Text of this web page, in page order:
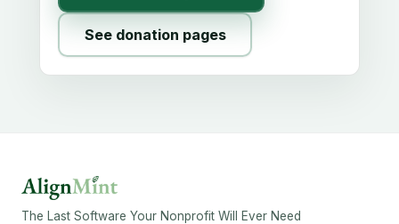
See donation pages
The Last Software Your Nonprofit Will Ever Need